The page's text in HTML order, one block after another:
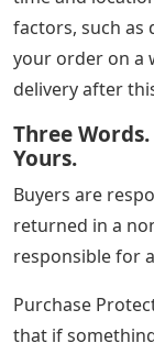
factors, such as
your order on a
delivery after
Three
Yours.
Buyers are
returned in a
responsible for
Purchase
that if